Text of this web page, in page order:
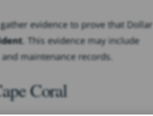
evidence to prove that Dollar
. This evidence may include
maintenance records.
Coral